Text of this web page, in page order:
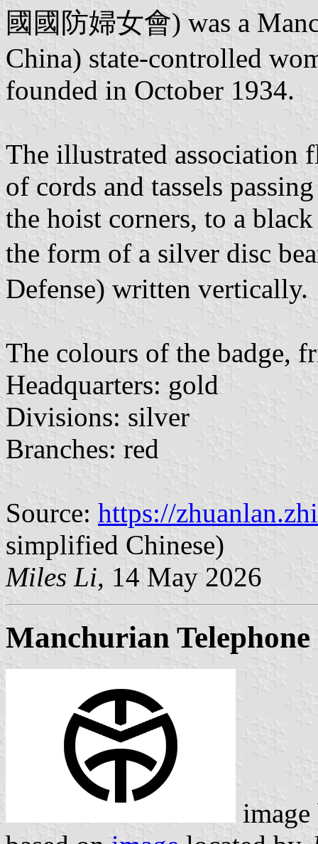
國國防婦女會) was a
China) state-controlled
founded in October 1934.
The illustrated association
of cords and tassels
the hoist corners, to a
the form of a silver disc
Defense) written vertically.
The colours of the badge,
Headquarters: gold
Divisions: silver
Branches: red
Source: https://
simplified Chinese)
Miles Li, 14 May 2026
Manchurian